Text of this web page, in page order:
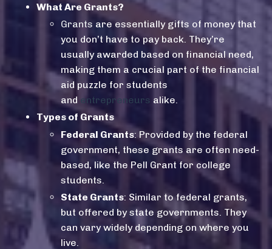
What Are Grants?
Grants are essentially gifts of money that
you don’t have to pay back. They’re
usually awarded based on financial need,
making them a crucial part of the financial
aid puzzle for students
and entrepreneurs alike.
Types of Grants
Federal Grants: Provided by the federal
government, these grants are often need-
based, like the Pell Grant for college
students.
State Grants: Similar to federal grants,
but offered by state governments. They
can vary widely depending on where you
live.